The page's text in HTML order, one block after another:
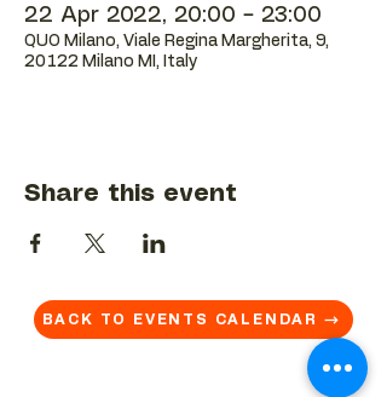
22 Apr 2022, 20:00 – 23:00
QUO Milano, Viale Regina Margherita, 9,
20122 Milano MI, Italy
Share this event
BACK TO EVENTS CALENDAR →